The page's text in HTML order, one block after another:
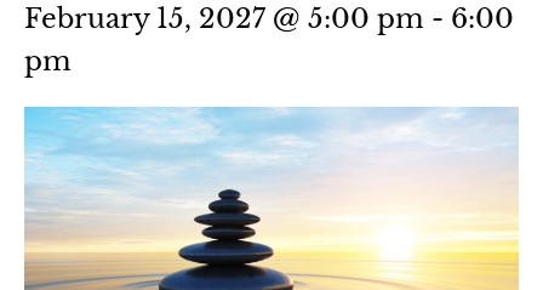
February 15, 2027 @ 5:00 pm - 6:00
pm